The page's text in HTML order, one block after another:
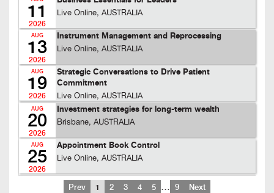
11
2026
Live Online, AUSTRALIA
AUG
13
2026
Instrument Management and Reprocessing
Live Online, AUSTRALIA
AUG
19
2026
Strategic Conversations to Drive Patient
Commitment
Live Online, AUSTRALIA
AUG
20
2026
Investment strategies for long-term wealth
Brisbane, AUSTRALIA
AUG
25
2026
Appointment Book Control
Live Online, AUSTRALIA
Prev 1 2 3 4 5 … 9 Next